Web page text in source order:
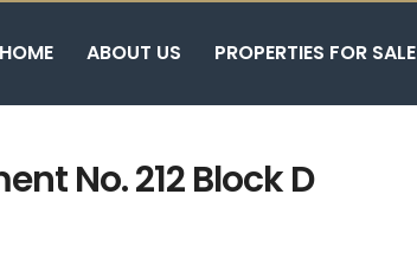
HOME ABOUT US PROPERTIES FOR SALE
No. 212 Block D